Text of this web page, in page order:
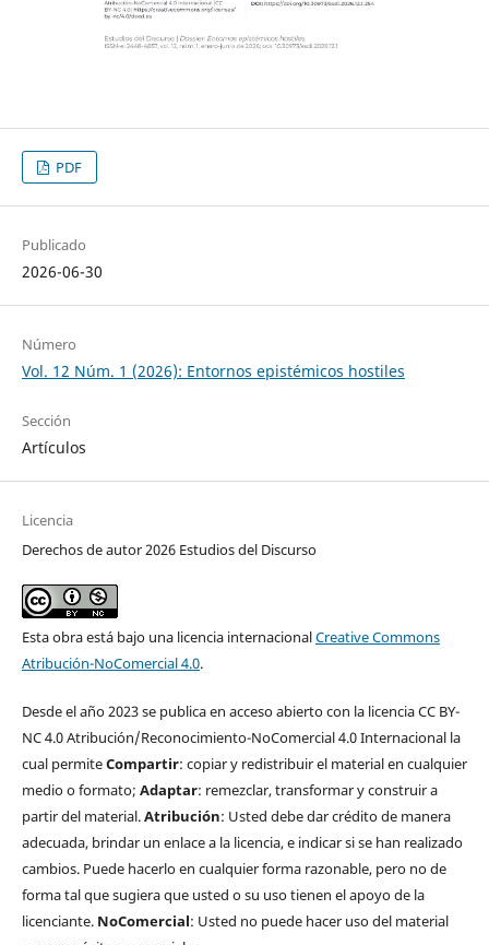
PDF
Publicado
2026-06-30
Número
Vol. 12 Núm. 1 (2026): Entornos epistémicos hostiles
Sección
Artículos
Licencia
Derechos de autor 2026 Estudios del Discurso
Esta obra está bajo una licencia internacionalCreative Commons
Atribución-NoComercial 4.0.
Desde el año 2023 se publica en acceso abierto con la licencia CC BY-
NC 4.0 Atribución/Reconocimiento-NoComercial 4.0 Internacional la
cual permiteCompartir: copiar y redistribuir el material en cualquier
medio o formato; Adaptar: remezclar, transformar y construir a
partir del material.Atribución: Usted debe dar crédito de manera
adecuada, brindar un enlace a la licencia, e indicar si se han realizado
cambios. Puede hacerlo en cualquier forma razonable, pero no de
forma tal que sugiera que usted o su uso tienen el apoyo de la
licenciante. NoComercial: Usted no puede hacer uso del material